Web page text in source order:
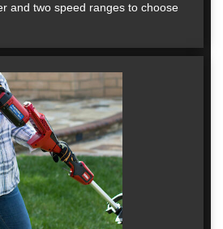
and two speed ranges to choose